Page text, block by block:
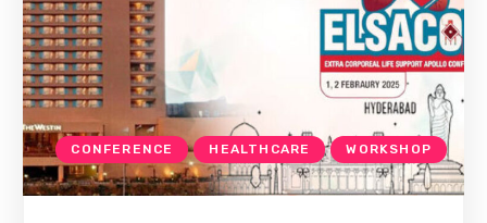
CONFERENCE HEALTHCARE WORKSHOP